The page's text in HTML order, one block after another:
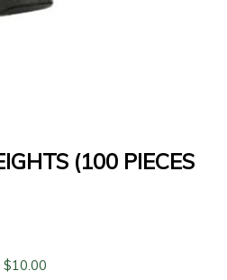
(100 PIECES
$10.00